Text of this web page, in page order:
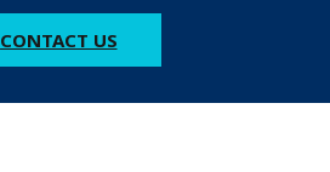
CONTACT US